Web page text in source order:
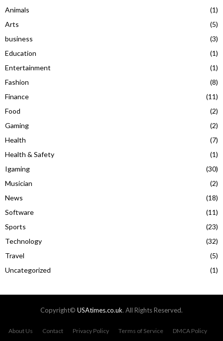
Animals
(1)
Arts
(5)
business
(3)
Education
(1)
Entertainment
(1)
Fashion
(8)
Finance
(11)
Food
(2)
Gaming
(2)
Health
(7)
Health & Safety
(1)
Igaming
(30)
Musician
(2)
News
(18)
Software
(11)
Sports
(23)
Technology
(32)
Travel
(5)
Uncategorized
(1)
Copyright© USAtimes.co.uk. All Rights Reserved.
About Us Contact Privacy Policy Terms of Service
DMCA Policy